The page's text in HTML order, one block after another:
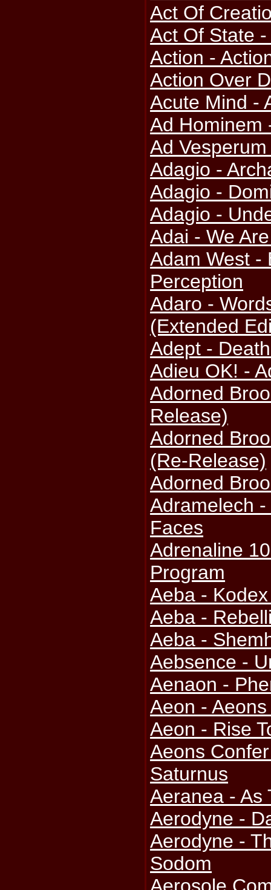
Act Of
Act Of State
Action -
Action Over
Acute Mind -
Ad Hominem
Ad
Adagio -
Adagio -
Adagio -
Adai - We
Adam West -
Perception
Adaro -
(Extended
Adept -
Adieu OK! -
Adorned
Release)
Adorned
(Re-Release)
Adorned
Adramelech
Faces
Adrenaline
Program
Aeba -
Aeba -
Aeba -
Aebsence -
Aenaon -
Aeon -
Aeon - Rise
Aeons
Saturnus
Aeranea - As
Aerodyne -
Aerodyne -
Sodom